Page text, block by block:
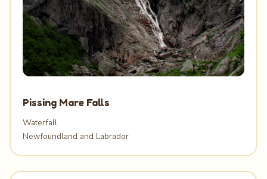
Pissing Mare Falls
Waterfall
Newfoundland and Labrador